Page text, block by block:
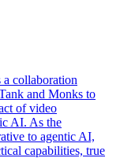
collaboration
and Monks to
of video
AI. As the
to agentic AI,
capabilities, true